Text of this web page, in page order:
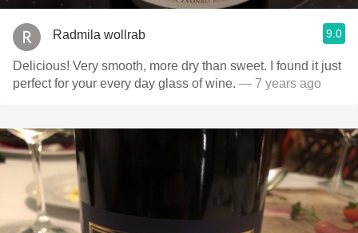
Radmila wollrab 9.0
Delicious! Very smooth, more dry than sweet. I found it just
perfect for your every day glass of wine. — 7 years ago